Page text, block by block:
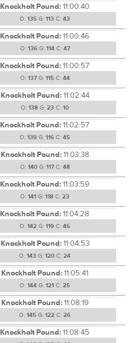
Knockholt Pound:11:00:40
O: 135 G: 113 C: 43
Knockholt Pound:11:00:46
O: 136G: 114C: 47
Knockholt Pound:11:00:57
O: 137G: 115C: 44
Knockholt Pound:11:02:44
O: 138 G: 23 C: 10
Knockholt Pound:11:02:57
O: 139 G: 116 C: 45
Knockholt Pound:11:03:38
O: 140G: 117C: 48
Knockholt Pound:11:03:59
O: 141 G: 118 C: 23
Knockholt Pound:11:04:28
O: 142 G: 119 C: 46
Knockholt Pound:11:04:53
O: 143 G: 120 C: 24
Knockholt Pound:11:05:41
O: 144 G: 121 C: 25
Knockholt Pound:11:08:19
O: 145 G: 122 C: 26
Knockholt Pound:11:08:45